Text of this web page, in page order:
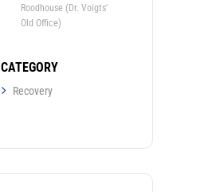
Roodhouse (Dr. Voigts'
Old Office)
CATEGORY
Recovery